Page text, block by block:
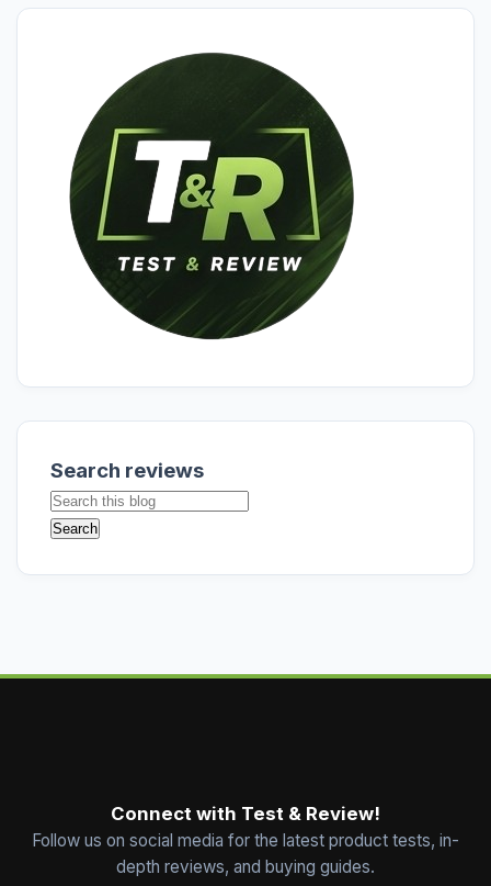
Search reviews
Connect with Test & Review!
Follow us on social media for the latest product tests, in-
depth reviews, and buying guides.